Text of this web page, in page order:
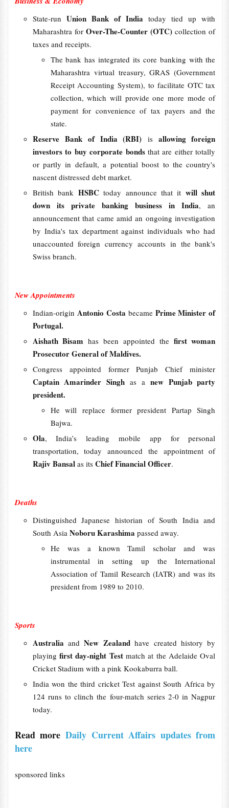
State-run Union Bank of India today tied up with
Maharashtra for Over-The-Counter (OTC)collection of
taxes and receipts.
The bank has integrated its core banking with the
Maharashtra virtual treasury, GRAS (Government
Receipt Accounting System), to facilitate OTC tax
collection, which will provide one more mode of
payment for convenience of tax payers and the
state.
Reserve Bank of India (RBI) is allowing foreign
investors to buy corporate bondsthat are either totally
or partly in default, a potential boost to the country's
nascent distressed debt market.
British bank HSBCtoday announce that it will shut
down its private banking business in India, an
announcement that came amid an ongoing investigation
by India's tax department against individuals who had
unaccounted foreign currency accounts in the bank's
Swiss branch.
New Appointments
Indian-origin Antonio Costa became Prime Minister of
Portugal.
Aishath Bisamhas been appointed the first woman
Prosecutor General of Maldives.
Congress appointed former Punjab Chief minister
Captain Amarinder Singhas anew Punjab party
president.
He will replace former president Partap Singh
Bajwa.
Ola, India’s leading mobile app for personal
transportation, today announced the appointment of
Rajiv Bansalas its Chief Financial Officer.
Deaths
Distinguished Japanese historian of South India and
South Asia Noboru Karashima passed away.
He was a known Tamil scholar and was
instrumental in setting up the International
Association of Tamil Research (IATR) and was its
president from 1989 to 2010.
Sports
Australia andNew Zealandhave created history by
playing first day-night Testmatch at the Adelaide Oval
Cricket Stadium with a pink Kookaburra ball.
India won the third cricket Test against South Africa by
124 runs to clinch the four-match series 2-0 in Nagpur
today.
Read more Daily Current Affairs updates from
here
sponsored links